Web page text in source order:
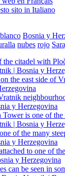
blanco Bosnia y
nubes rojo